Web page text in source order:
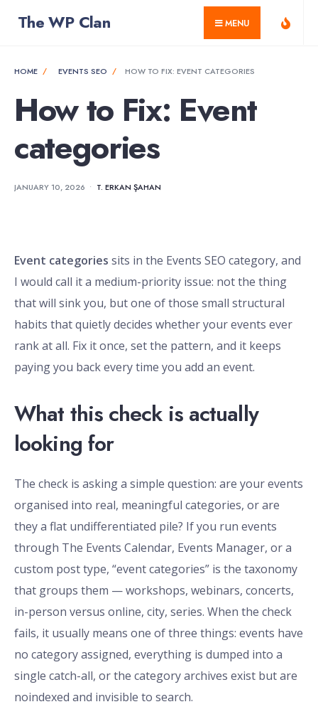
The WP Clan MENU
HOME EVENTS SEO HOW TO FIX: EVENT CATEGORIES
How to Fix: Event
categories
JANUARY 10, 2026 • T. ERKAN ŞAHAN
Event categories sits in the Events SEO category, and
I would call it a medium-priority issue: not the thing
that will sink you, but one of those small structural
habits that quietly decides whether your events ever
rank at all. Fix it once, set the pattern, and it keeps
paying you back every time you add an event.
What this check is actually
looking for
The check is asking a simple question: are your events
organised into real, meaningful categories, or are
they a flat undifferentiated pile? If you run events
through The Events Calendar, Events Manager, or a
custom post type, “event categories” is the taxonomy
that groups them — workshops, webinars, concerts,
in-person versus online, city, series. When the check
fails, it usually means one of three things: events have
no category assigned, everything is dumped into a
single catch-all, or the category archives exist but are
noindexed and invisible to search.